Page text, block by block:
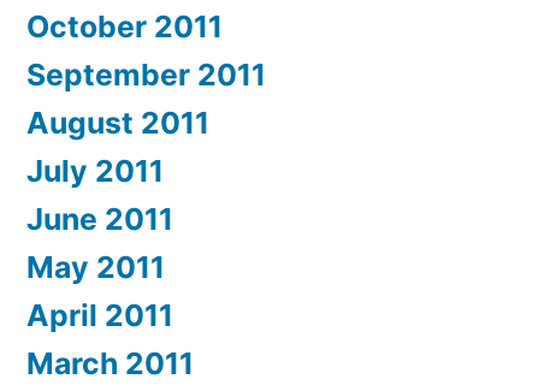
October 2011
September 2011
August 2011
July 2011
June 2011
May 2011
April 2011
March 2011